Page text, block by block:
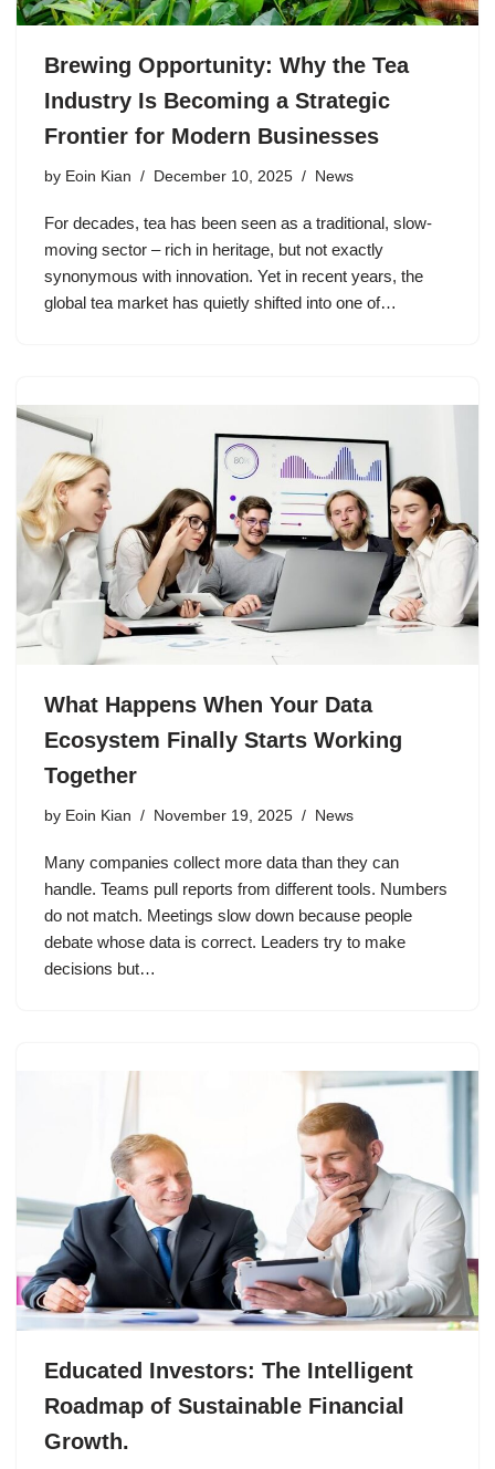
Brewing Opportunity: Why the Tea
Industry Is Becoming a Strategic
Frontier for Modern Businesses
by Eoin Kian December 10, 2025 News
For decades, tea has been seen as a traditional, slow-
moving sector – rich in heritage, but not exactly
synonymous with innovation. Yet in recent years, the
global tea market has quietly shifted into one of…
What Happens When Your Data
Ecosystem Finally Starts Working
Together
by Eoin Kian November 19, 2025 News
Many companies collect more data than they can
handle. Teams pull reports from different tools. Numbers
do not match. Meetings slow down because people
debate whose data is correct. Leaders try to make
decisions but…
Educated Investors: The Intelligent
Roadmap of Sustainable Financial
Growth.